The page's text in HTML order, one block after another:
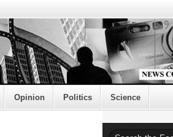
Opinion Politics Science